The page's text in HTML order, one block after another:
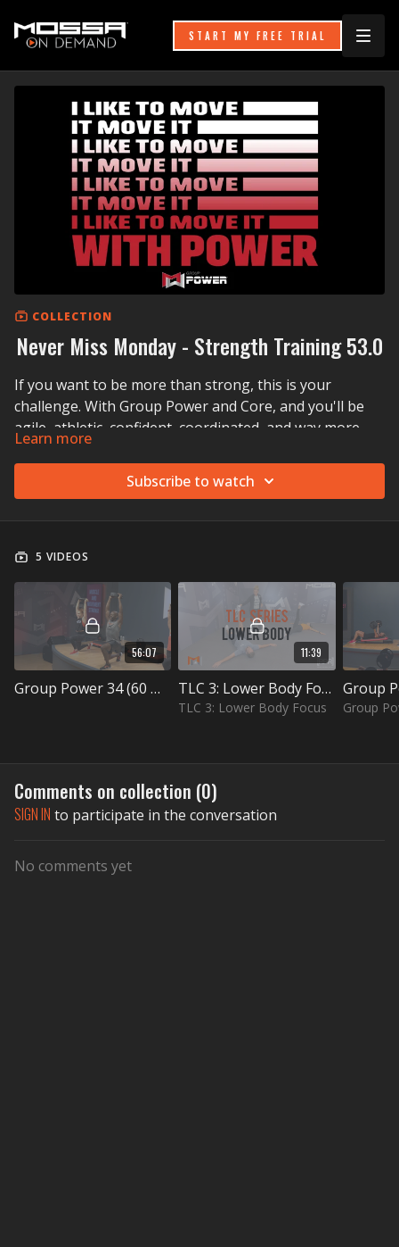
START MY FREE TRIAL
COLLECTION
Never Miss Monday - Strength Training 53.0
If you want to be more than strong, this is your
challenge. With Group Power and Core, and you'll be
agile, athletic, confident, coordinated, and way more.
Learn more
Subscribe to watch
5 VIDEOS
56:07
Group Power 34 (60 min)
11:39
TLC 3: Lower Body Focus
TLC 3: Lower Body Focus Group
Comments on collection (0)
SIGN IN to participate in the conversation
No comments yet